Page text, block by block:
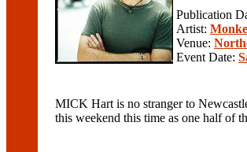
Publication
Artist:
Venue:
Event Date:
MICK Hart is no stranger to
this weekend this time as one half of